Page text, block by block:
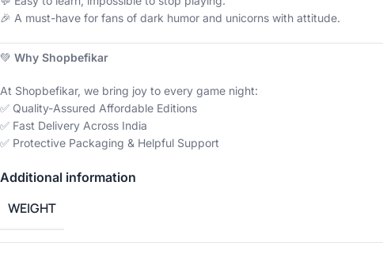
🎉 A must-have for fans of dark humor and unicorns with attitude.
💚 Why Shopbefikar
At Shopbefikar, we bring joy to every game night:
✅ Quality-Assured Affordable Editions
✅ Fast Delivery Across India
✅ Protective Packaging & Helpful Support
Additional information
WEIGHT